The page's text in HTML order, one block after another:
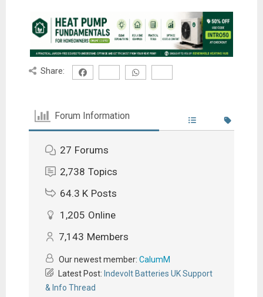
Share:
Forum Information
27 Forums
2,738 Topics
64.3 K Posts
1,205 Online
7,143 Members
Our newest member: CalumM
Latest Post: Indevolt Batteries UK Support
& Info Thread